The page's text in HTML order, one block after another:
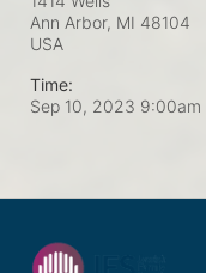
Ann Arbor, MI 48104
USA
Time:
Sep 10, 2023 9:00am